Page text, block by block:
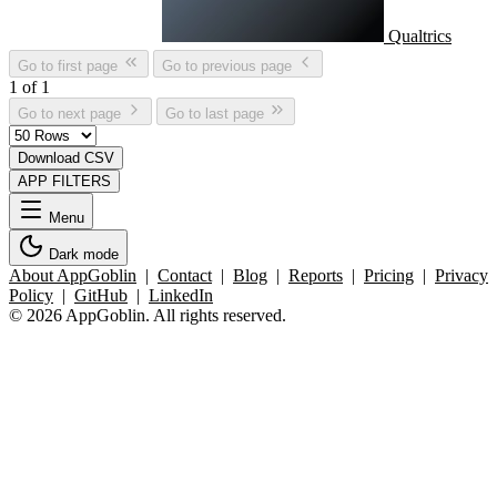
Qualtrics
Go to first page Go to previous page
1 of 1
Go to next page Go to last page
Download CSV
APP FILTERS
Menu
Dark mode
About AppGoblin | Contact| Blog | Reports | Pricing | Privacy
Policy | GitHub | LinkedIn
© 2026 AppGoblin. All rights reserved.